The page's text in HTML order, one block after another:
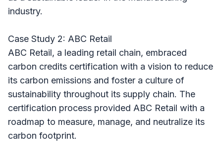
industry.
Case Study 2: ABC Retail
ABC Retail, a leading retail chain, embraced
carbon credits certification with a vision to reduce
its carbon emissions and foster a culture of
sustainability throughout its supply chain. The
certification process provided ABC Retail with a
roadmap to measure, manage, and neutralize its
carbon footprint.